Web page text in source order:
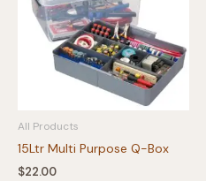
All Products
15Ltr Multi Purpose Q-Box
$22.00